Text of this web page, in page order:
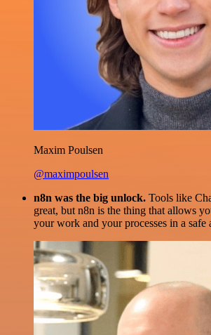
Maxim Poulsen
@maximpoulsen
n8n was the big unlock. Tools like
great, but n8n is the thing that allows
your work and your processes in a safe